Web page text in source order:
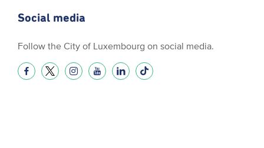
Social media
Follow the City of Luxembourg on social media.